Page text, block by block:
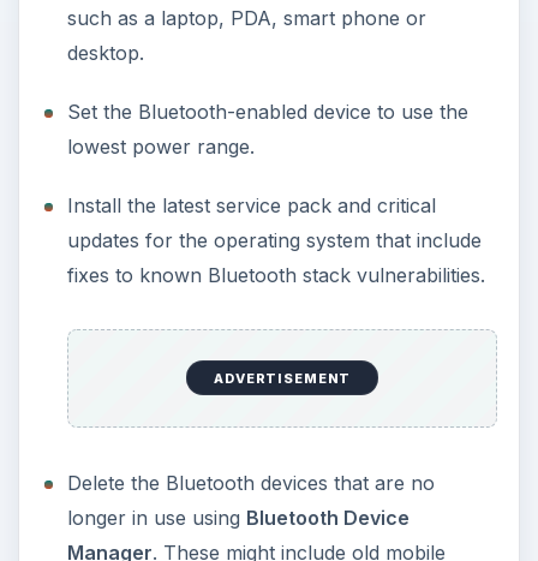
such as a laptop, PDA, smart phone or
desktop.
Set the Bluetooth-enabled device to use the
lowest power range.
Install the latest service pack and critical
updates for the operating system that include
fixes to known Bluetooth stack vulnerabilities.
ADVERTISEMENT
Delete the Bluetooth devices that are no
longer in use using Bluetooth Device
Manager. These might include old mobile